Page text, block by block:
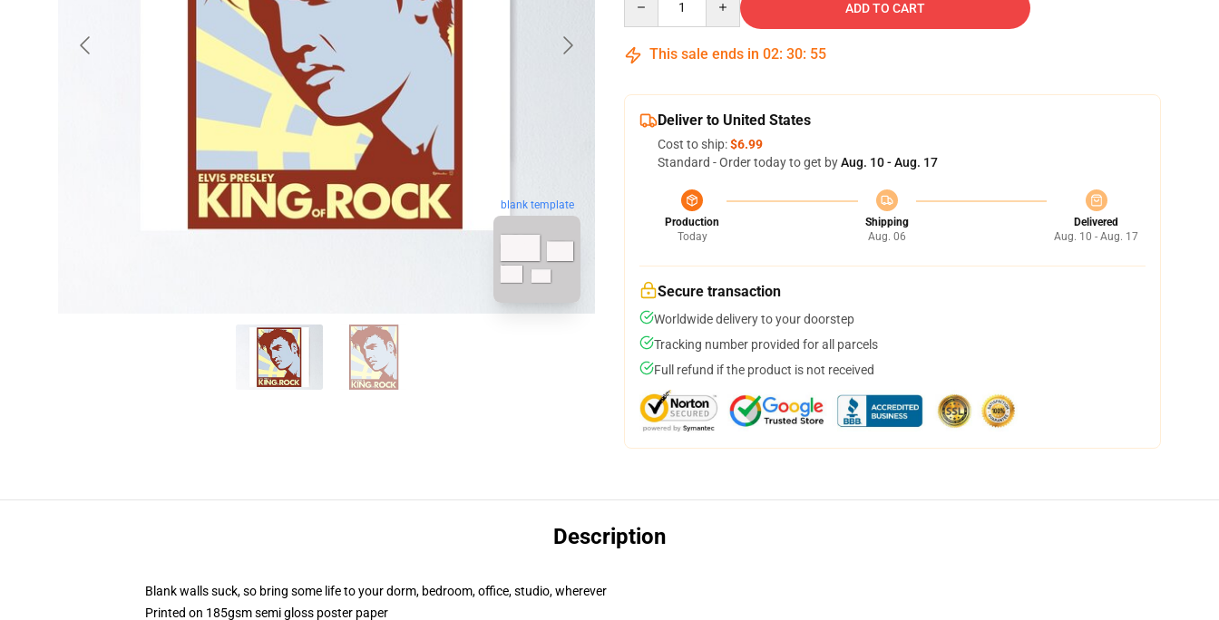
blank template
ADD TO CART
This sale ends in 02: 30: 54
Deliver to United States
Cost to ship:$6.99
Standard - Order today to get byAug. 10 - Aug. 17
Production
Today
Shipping
Aug. 06
Delivered
Aug. 10 - Aug. 17
Secure transaction
Worldwide delivery to your doorstep
Tracking number provided for all parcels
Full refund if the product is not received
Description
Blank walls suck, so bring some life to your dorm, bedroom, office, studio, wherever
Printed on 185gsm semi gloss poster paper